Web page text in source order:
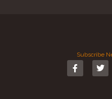
Subscribe